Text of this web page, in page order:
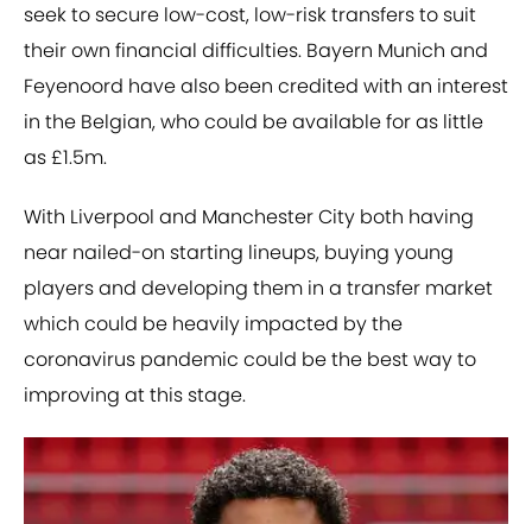
seek to secure low-cost, low-risk transfers to suit
their own financial difficulties. Bayern Munich and
Feyenoord have also been credited with an interest
in the Belgian, who could be available for as little
as £1.5m.
With Liverpool and Manchester City both having
near nailed-on starting lineups, buying young
players and developing them in a transfer market
which could be heavily impacted by the
coronavirus pandemic could be the best way to
improving at this stage.